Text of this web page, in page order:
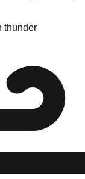
thunder